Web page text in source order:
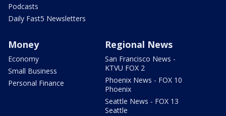
Podcasts
Daily Fast5 Newsletters
Money
Economy
Small Business
Personal Finance
Regional News
San Francisco News -
KTVU FOX 2
Phoenix News - FOX 10
Phoenix
Seattle News - FOX 13
Seattle